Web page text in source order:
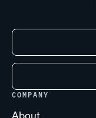
COMPANY
About